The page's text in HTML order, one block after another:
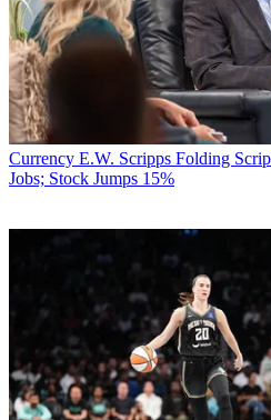
Currency E.W. Scripps Folding
Jobs; Stock Jumps 15%